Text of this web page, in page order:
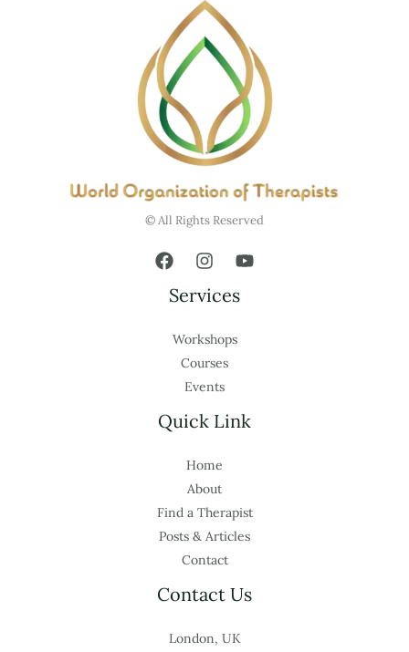
© All Rights Reserved
Services
Workshops
Courses
Events
Quick Link
Home
About
Find a Therapist
Posts & Articles
Contact
Contact Us
London, UK